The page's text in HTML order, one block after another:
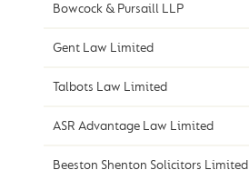
Bowcock & Pursaill LLP
Gent Law Limited
Talbots Law Limited
ASR Advantage Law Limited
Beeston Shenton Solicitors Limited